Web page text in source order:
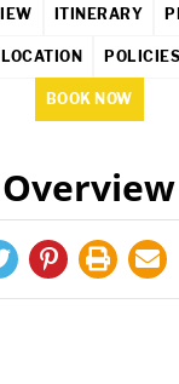
ITINERARY
POLICIES
BOOK NOW
Overview